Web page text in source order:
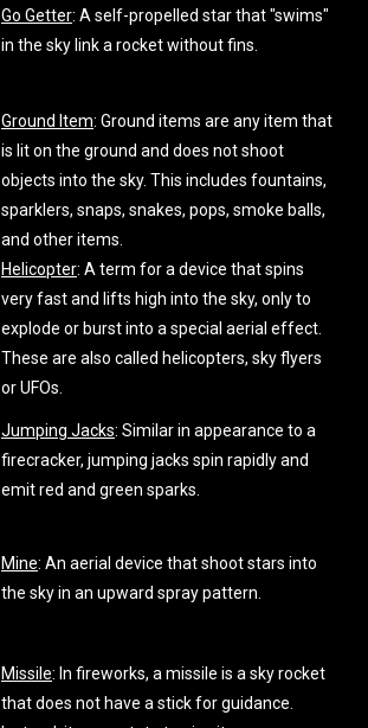
Go Getter: A self-propelled star that "swims"
in the sky link a rocket without fins.
Ground Item: Ground items are any item that
is lit on the ground and does not shoot
objects into the sky. This includes fountains,
sparklers, snaps, snakes, pops, smoke balls,
and other items.
Helicopter: A term for a device that spins
very fast and lifts high into the sky, only to
explode or burst into a special aerial effect.
These are also called helicopters, sky flyers
or UFOs.
Jumping Jacks: Similar in appearance to a
firecracker, jumping jacks spin rapidly and
emit red and green sparks.
Mine: An aerial device that shoot stars into
the sky in an upward spray pattern.
Missile: In fireworks, a missile is a sky rocket
that does not have a stick for guidance.